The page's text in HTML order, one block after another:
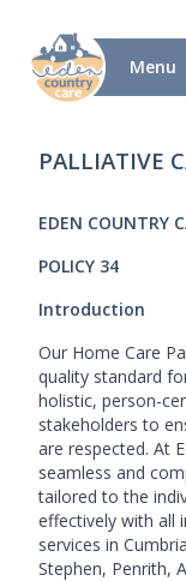
Menu
PALLIATIVE
EDEN COUNTRY
POLICY 34
Introduction
Our Home Care
quality standard
holistic, person-
stakeholders to
are respected. At
seamless and
tailored to the
effectively with all
services in
Stephen, Penrith,